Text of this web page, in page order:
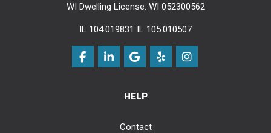
WI Dwelling License: WI 052300562
IL 104.019831 IL 105.010507
Like us on Facebook
Follow us on LinkedIn
Review us on Google
Follow us on Yelp
View Us On
HELP
Contact